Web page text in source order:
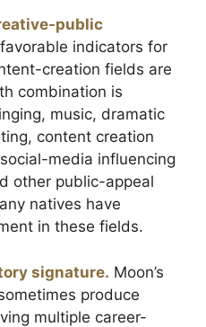
public
indicators for
creation fields are
combination is
music, dramatic
content creation
media influencing
other public-appeal
natives have
in these fields.
signature. Moon’s
produce
multiple career-